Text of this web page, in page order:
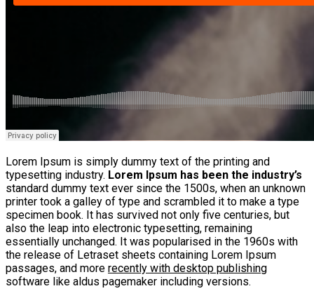
Lorem Ipsum is simply dummy text of the printing and
typesetting industry. Lorem Ipsum has been the industry’s
standard dummy text ever since the 1500s, when an unknown
printer took a galley of type and scrambled it to make a type
specimen book. It has survived not only five centuries, but
also the leap into electronic typesetting, remaining
essentially unchanged. It was popularised in the 1960s with
the release of Letraset sheets containing Lorem Ipsum
passages, and more recently with desktop publishing
software like aldus pagemaker including versions.